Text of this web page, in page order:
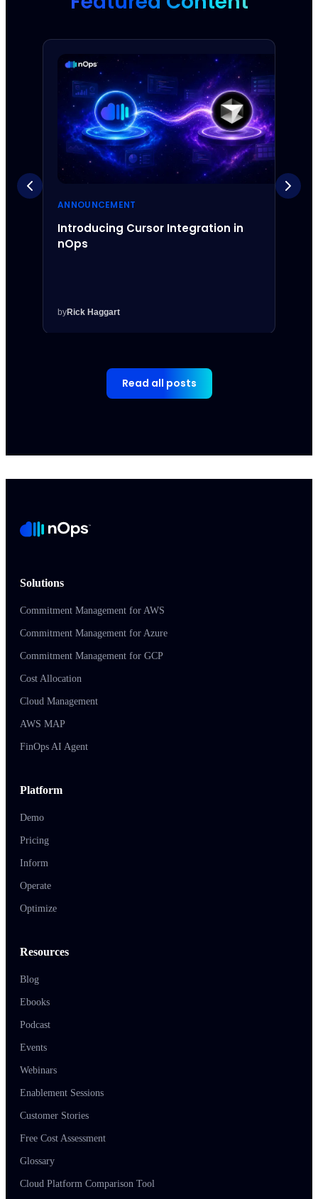
ANNOUNCEMENT
Introducing Cursor Integration in
nOps
byRick Haggart
Read all posts
Solutions
Commitment Management for AWS
Commitment Management for Azure
Commitment Management for GCP
Cost Allocation
Cloud Management
AWS MAP
FinOps AI Agent
Platform
Demo
Pricing
Inform
Operate
Optimize
Resources
Blog
Ebooks
Podcast
Events
Webinars
Enablement Sessions
Customer Stories
Free Cost Assessment
Glossary
Cloud Platform Comparison Tool